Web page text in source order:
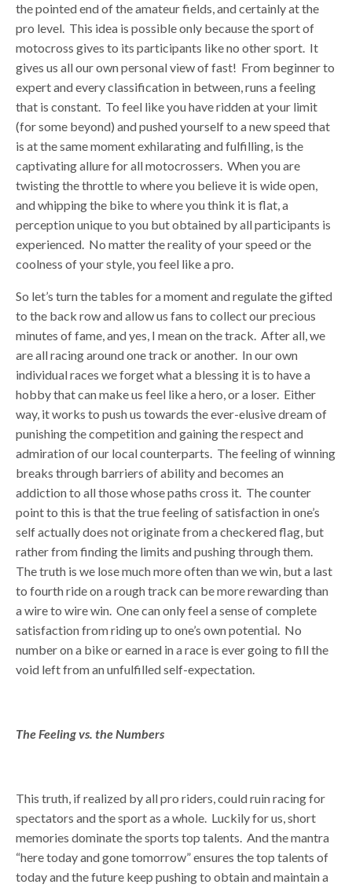
the pointed end of the amateur fields, and certainly at the
pro level. This idea is possible only because the sport of
motocross gives to its participants like no other sport. It
gives us all our own personal view of fast! From beginner to
expert and every classification in between, runs a feeling
that is constant. To feel like you have ridden at your limit
(for some beyond) and pushed yourself to a new speed that
is at the same moment exhilarating and fulfilling, is the
captivating allure for all motocrossers. When you are
twisting the throttle to where you believe it is wide open,
and whipping the bike to where you think it is flat, a
perception unique to you but obtained by all participants is
experienced. No matter the reality of your speed or the
coolness of your style, you feel like a pro.
So let’s turn the tables for a moment and regulate the gifted
to the back row and allow us fans to collect our precious
minutes of fame, and yes, I mean on the track. After all, we
are all racing around one track or another. In our own
individual races we forget what a blessing it is to have a
hobby that can make us feel like a hero, or a loser. Either
way, it works to push us towards the ever-elusive dream of
punishing the competition and gaining the respect and
admiration of our local counterparts. The feeling of winning
breaks through barriers of ability and becomes an
addiction to all those whose paths cross it. The counter
point to this is that the true feeling of satisfaction in one’s
self actually does not originate from a checkered flag, but
rather from finding the limits and pushing through them.
The truth is we lose much more often than we win, but a last
to fourth ride on a rough track can be more rewarding than
a wire to wire win. One can only feel a sense of complete
satisfaction from riding up to one’s own potential. No
number on a bike or earned in a race is ever going to fill the
void left from an unfulfilled self-expectation.
The Feeling vs. the Numbers
This truth, if realized by all pro riders, could ruin racing for
spectators and the sport as a whole. Luckily for us, short
memories dominate the sports top talents. And the mantra
“here today and gone tomorrow” ensures the top talents of
today and the future keep pushing to obtain and maintain a